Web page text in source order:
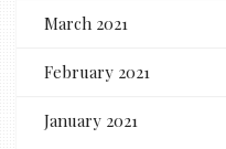
March 2021
February 2021
January 2021